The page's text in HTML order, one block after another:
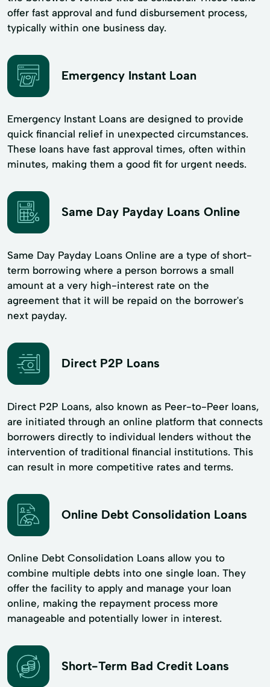
offer fast approval and fund disbursement process,
typically within one business day.
Emergency Instant Loan
Emergency Instant Loans are designed to provide
quick financial relief in unexpected circumstances.
These loans have fast approval times, often within
minutes, making them a good fit for urgent needs.
Same Day Payday Loans Online
Same Day Payday Loans Online are a type of short-
term borrowing where a person borrows a small
amount at a very high-interest rate on the
agreement that it will be repaid on the borrower's
next payday.
Direct P2P Loans
Direct P2P Loans, also known as Peer-to-Peer loans,
are initiated through an online platform that connects
borrowers directly to individual lenders without the
intervention of traditional financial institutions. This
can result in more competitive rates and terms.
Online Debt Consolidation Loans
Online Debt Consolidation Loans allow you to
combine multiple debts into one single loan. They
offer the facility to apply and manage your loan
online, making the repayment process more
manageable and potentially lower in interest.
Short-Term Bad Credit Loans